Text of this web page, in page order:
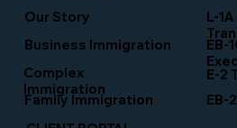
L-
Business Immigration
Our Story
EB-
Family Immigration EB-
Complex
Immigration
E-2